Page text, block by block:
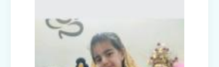
Civil Defence Mock Drill conducted by
Disaster Management Committee